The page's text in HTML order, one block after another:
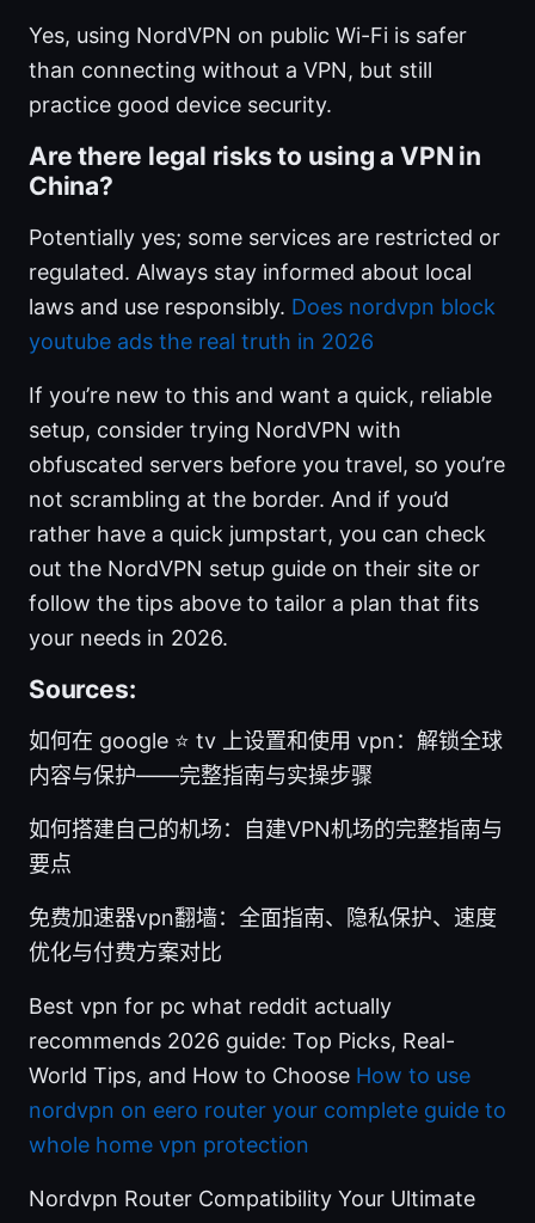
Yes, using NordVPN on public Wi-Fi is safer
than connecting without a VPN, but still
practice good device security.
Are there legal risks to using a VPN in
China?
Potentially yes; some services are restricted or
regulated. Always stay informed about local
laws and use responsibly. Does nordvpn block
youtube ads the real truth in 2026
If you’re new to this and want a quick, reliable
setup, consider trying NordVPN with
obfuscated servers before you travel, so you’re
not scrambling at the border. And if you’d
rather have a quick jumpstart, you can check
out the NordVPN setup guide on their site or
follow the tips above to tailor a plan that fits
your needs in 2026.
Sources:
如何在 google ⭐ tv 上设置和使用 vpn：解锁全球
内容与保护——完整指南与实操步骤
如何搭建自己的机场：自建VPN机场的完整指南与
要点
免费加速器vpn翻墙：全面指南、隐私保护、速度
优化与付费方案对比
Best vpn for pc what reddit actually
recommends 2026 guide: Top Picks, Real-
World Tips, and How to Choose How to use
nordvpn on eero router your complete guide to
whole home vpn protection
Nordvpn Router Compatibility Your Ultimate